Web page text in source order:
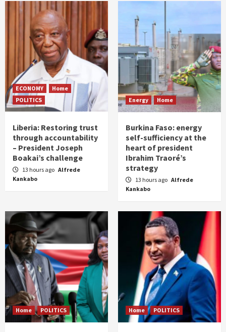
ECONOMY
Home
POLITICS
Liberia: Restoring trust
through accountability
– President Joseph
Boakai’s challenge
13 hours ago Alfrede
Kankabo
Energy Home
Burkina Faso: energy
self-sufficiency at the
heart of president
Ibrahim Traoré’s
strategy
13 hours ago Alfrede
Kankabo
Home POLITICS Home POLITICS